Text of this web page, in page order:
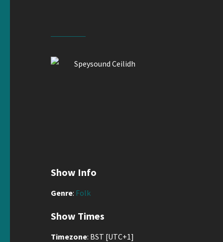
Show Info
Genre: Folk
Show Times
Timezone: BST [UTC+1]